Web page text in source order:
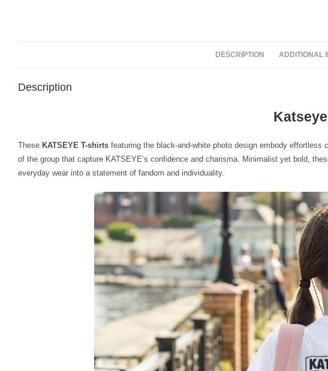
DESCRIPTION ADDITIONAL
Description
These KATSEYE T-shirts featuring the black-and-white photo design embody effortless
of the group that capture KATSEYE’s confidence and charisma. Minimalist yet bold,
everyday wear into a statement of fandom and individuality.